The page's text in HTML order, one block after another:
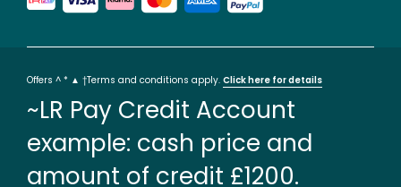
Offers ^ * ▲ †Terms and conditions apply. Click here for details
~LR Pay Credit Account
example: cash price and
amount of credit £1200.